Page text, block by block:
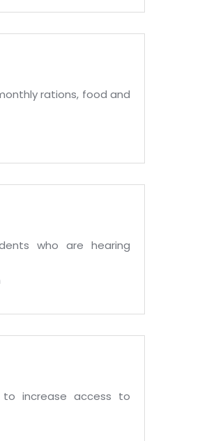
rations, food and
who are hearing
to increase access to